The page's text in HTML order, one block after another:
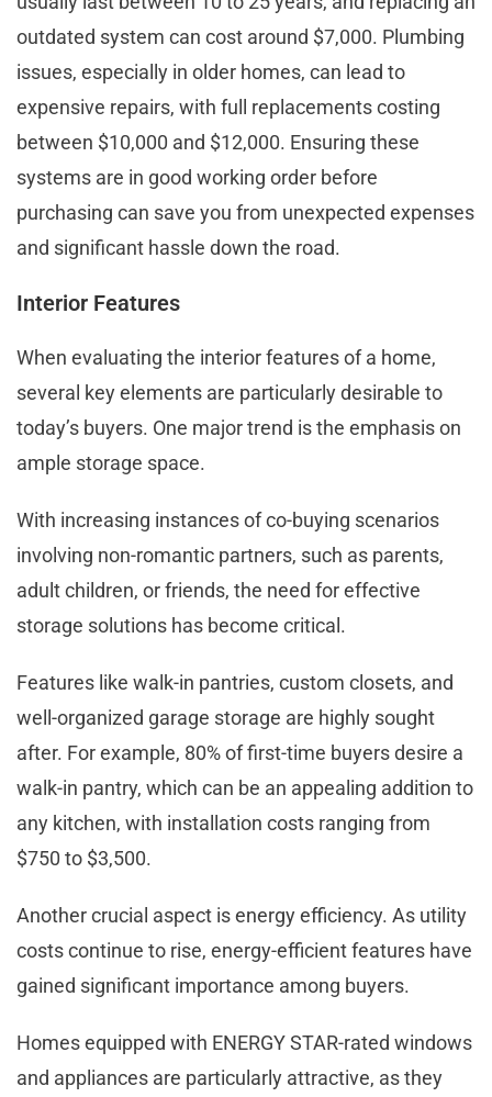
outdated system can cost around $7,000. Plumbing
issues, especially in older homes, can lead to
expensive repairs, with full replacements costing
between $10,000 and $12,000. Ensuring these
systems are in good working order before
purchasing can save you from unexpected expenses
and significant hassle down the road.
Interior Features
When evaluating the interior features of a home,
several key elements are particularly desirable to
today’s buyers. One major trend is the emphasis on
ample storage space.
With increasing instances of co-buying scenarios
involving non-romantic partners, such as parents,
adult children, or friends, the need for effective
storage solutions has become critical.
Features like walk-in pantries, custom closets, and
well-organized garage storage are highly sought
after. For example, 80% of first-time buyers desire a
walk-in pantry, which can be an appealing addition to
any kitchen, with installation costs ranging from
$750 to $3,500.
Another crucial aspect is energy efficiency. As utility
costs continue to rise, energy-efficient features have
gained significant importance among buyers.
Homes equipped with ENERGY STAR-rated windows
and appliances are particularly attractive, as they